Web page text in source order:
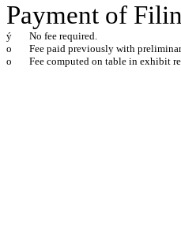
Payment of
ý
No fee required.
o
Fee paid previously with
o
Fee computed on table in exhibit